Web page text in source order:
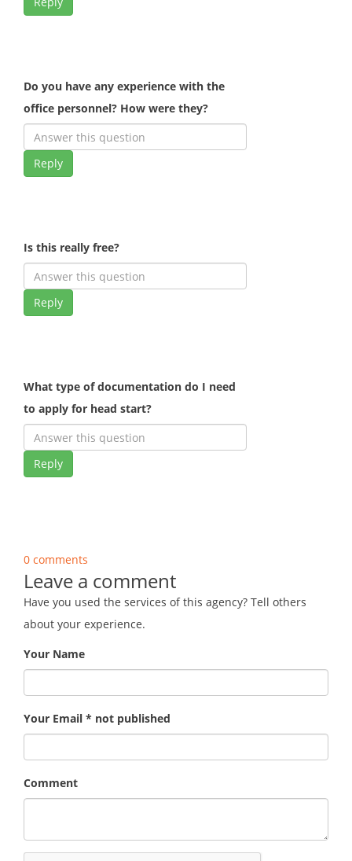
Do you have any experience with the
office personnel? How were they?
Reply
Is this really free?
Reply
What type of documentation do I need
to apply for head start?
Reply
0 comments
Leave a comment
Have you used the services of this agency? Tell others
about your experience.
Your Name
Your Email * not published
Comment